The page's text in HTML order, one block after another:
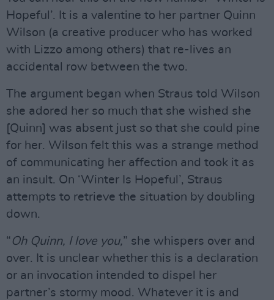
Hopeful’. It is a valentine to her partner Quinn
Wilson (a creative producer who has worked
with Lizzo among others) that re-lives an
accidental row between the two.
The argument began when Straus told Wilson
she adored her so much that she wished she
[Quinn] was absent just so that she could pine
for her. Wilson felt this was a strange method
of communicating her affection and took it as
an insult. On ‘Winter Is Hopeful’, Straus
attempts to retrieve the situation by doubling
down.
“ Oh Quinn, I love you,” she whispers over and
over. It is unclear whether this is a declaration
or an invocation intended to dispel her
partner’s stormy mood. Whatever it is and